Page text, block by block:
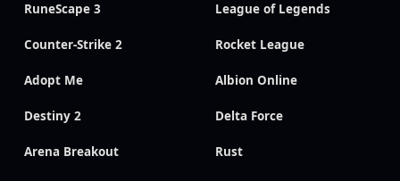
RuneScape 3 League of Legends
Counter-Strike 2 Rocket League
Adopt Me Albion Online
Destiny 2 Delta Force
Arena Breakout Rust